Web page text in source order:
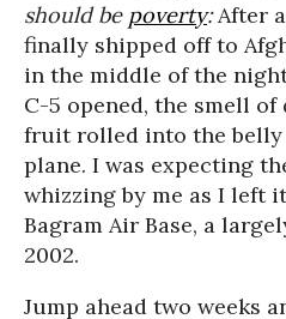
should be poverty:After
finally shipped off to
in the middle of the
C-5 opened, the smell
fruit rolled into the
plane. I was expecting
whizzing by me as I left
Bagram Air Base, a
2002.
Jump ahead two weeks